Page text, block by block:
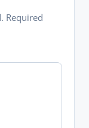
Required